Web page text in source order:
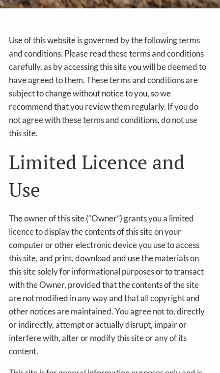
Use of this website is governed by the following terms
and conditions. Please read these terms and conditions
carefully, as by accessing this site you will be deemed to
have agreed to them. These terms and conditions are
subject to change without notice to you, so we
recommend that you review them regularly. If you do
not agree with these terms and conditions, do not use
this site.
Limited Licence and
Use
The owner of this site (“Owner”) grants you a limited
licence to display the contents of this site on your
computer or other electronic device you use to access
this site, and print, download and use the materials on
this site solely for informational purposes or to transact
with the Owner, provided that the contents of the site
are not modified in any way and that all copyright and
other notices are maintained. You agree not to, directly
or indirectly, attempt or actually disrupt, impair or
interfere with, alter or modify this site or any of its
content.